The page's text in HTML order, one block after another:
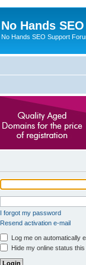
No Hands SEO
No Hands SEO Support
I forgot my password
Resend activation e-mail
Log me on automatically
Hide my online status